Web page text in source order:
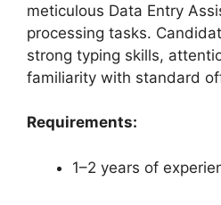
meticulous Data Entry
processing tasks.
strong typing skills,
familiarity with standard
Requirements:
1–2 years of